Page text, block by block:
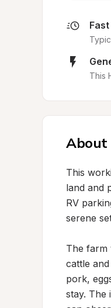
This
About
This
land and
RV
serene
The farm
cattle
pork,
stay. The